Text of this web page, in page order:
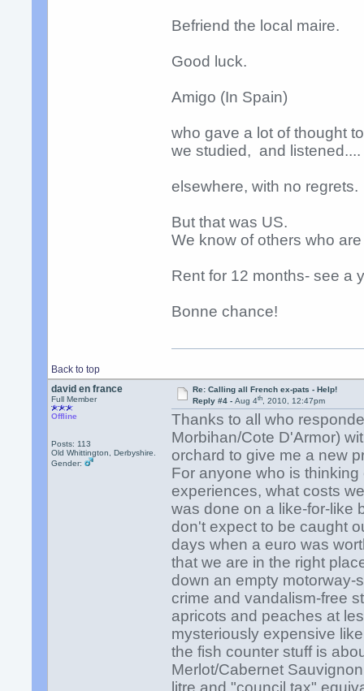
Befriend the local maire.
Good luck.
Amigo (In Spain)
who gave a lot of thought
we studied, and
elsewhere, with no regrets.
But that was US.
We know of others who
Rent for 12 months- see a
Bonne chance!
Back to top
david en france
Full Member
Offline
Posts: 113
Old Whittington, Derbyshire.
Gender:
Re: Calling all French ex-pats - Help!
Reply #4 - Aug 4th, 2010, 12:47pm
Thanks to all who
Morbihan/Cote D'Armor)
orchard to give me a new
For anyone who is
experiences, what costs
was done on a like-for-like
don't expect to be caught
days when a euro was
that we are in the right
down an empty motorway-
crime and vandalism-free
apricots and peaches at
mysteriously expensive
the fish counter stuff is
Merlot/Cabernet